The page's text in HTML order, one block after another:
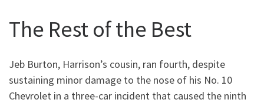
The Rest of the Best
Jeb Burton, Harrison’s cousin, ran fourth, despite
sustaining minor damage to the nose of his No. 10
Chevrolet in a three-car incident that caused the ninth